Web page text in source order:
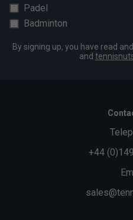
Padel
Badminton
By signing up, you have read
and
+44